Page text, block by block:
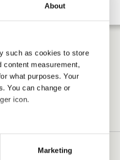
About
such as cookies to store
content measurement,
what purposes. Your
You can change or
icon.
meters
Marketing